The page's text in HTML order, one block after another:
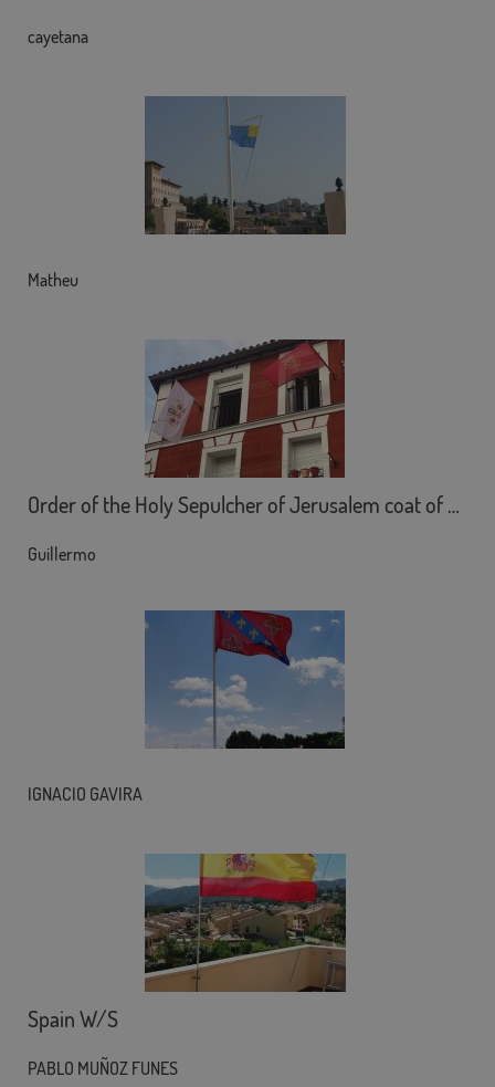
cayetana
Matheu
Order of the Holy Sepulcher of Jerusalem coat of arms
Guillermo
IGNACIO GAVIRA
Spain W/S
PABLO MUÑOZ FUNES